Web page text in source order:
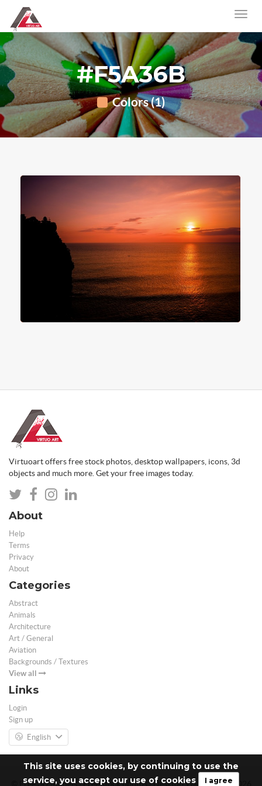
This site uses cookies, by continuing to use the
service, you accept our use of cookies
I agree
#F5A36B
Colors (1)
Virtuoart offers free stock photos, desktop wallpapers, icons, 3d
objects and much more. Get your free images today.
About
Help
Terms
Privacy
About
Categories
Abstract
Animals
Architecture
Art / General
Aviation
Backgrounds / Textures
View all
Links
Login
Sign up
English
© Free 3D Models | Free stock photos | Desktop Wallpapers - 2026